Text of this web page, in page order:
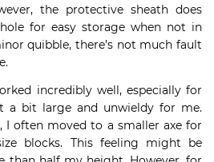
the protective sheath does
for easy storage when not in
quibble, there’s not much fault
incredibly well, especially for
a bit large and unwieldy for me.
I often moved to a smaller axe for
blocks. This feeling might be